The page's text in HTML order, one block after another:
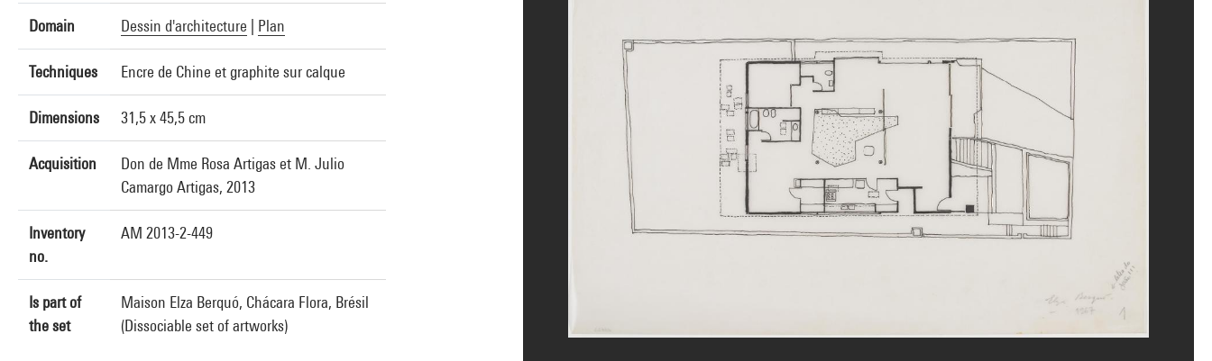
Domain Dessin d'architecture Plan
Techniques Encre de Chine et graphite sur calque
Dimensions 31,5 x 45,5 cm
Acquisition
Don de Mme Rosa Artigas et M. Julio
Camargo Artigas, 2013
Inventory
no.
AM 2013-2-449
Is part of
the set
Maison Elza Berquó, Chácara Flora, Brésil
(Dissociable set of artworks)